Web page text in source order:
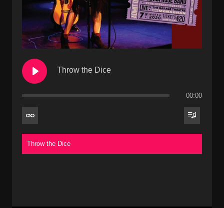
Throw the Dice
00:00
Throw the Dice